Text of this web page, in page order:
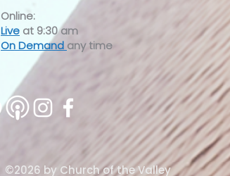
Online:
Live at 9:30 am
On Demand any time
©2026 by Church of the Valley